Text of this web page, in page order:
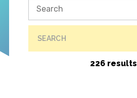
SEARCH
226 results